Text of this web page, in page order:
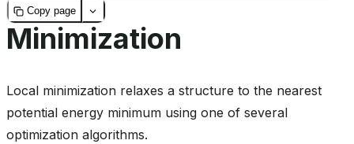
Copy page
Minimization
Local minimization relaxes a structure to the nearest
potential energy minimum using one of several
optimization algorithms.